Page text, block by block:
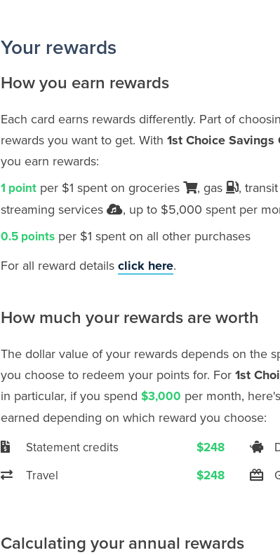
Your rewards
How you earn rewards
Each card earns rewards differently. Part of
rewards you want to get. With 1st Choice
you earn rewards:
1 point per $1 spent on groceries , gas , transit
streaming services
, up to $5,000 spent per
0.5 points per $1 spent on all other purchases
For all reward details click here.
How much your rewards are worth
The dollar value of your rewards depends on the
you choose to redeem your points for. For 1st
in particular, if you spend $3,000 per month,
earned depending on which reward you choose:
Statement credits $248
Travel
$248
Calculating your annual rewards